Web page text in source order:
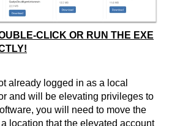
CLICK OR RUN THE EXE
already logged in as a local
and will be elevating privileges to
you will need to move the
location that the elevated account